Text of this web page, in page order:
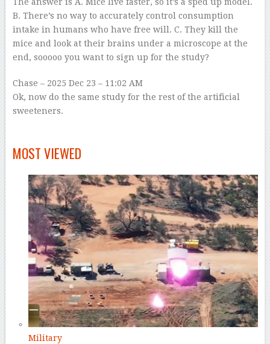
B. There’s no way to accurately control consumption
intake in humans who have free will. C. They kill the
mice and look at their brains under a microscope at the
end, sooooo you want to sign up for the study?
Chase – 2025 Dec 23 – 11:02 AM
Ok, now do the same study for the rest of the artificial
sweeteners.
MOST VIEWED
Military